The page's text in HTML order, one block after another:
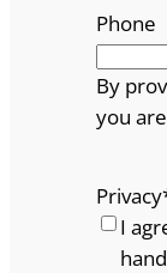
Phone
By
you
Privacy
I